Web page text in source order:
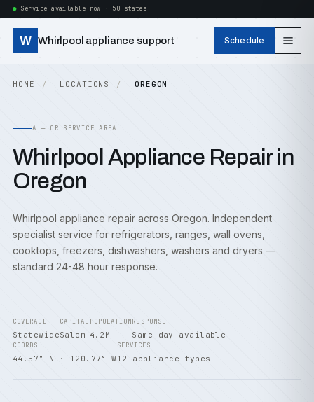
Service available now · 50 states
W Whirlpool appliance support Schedule
HOME LOCATIONS OREGON
A — OR SERVICE AREA
Whirlpool Appliance Repair in
Oregon
Whirlpool appliance repair across Oregon. Independent
specialist service for refrigerators, ranges, wall ovens,
cooktops, freezers, dishwashers, washers and dryers —
standard 24-48 hour response.
COVERAGE
Statewide
CAPITAL
Salem
POPULATION
4.2M
RESPONSE
Same-day available
COORDS
44.57° N · 120.77° W
SERVICES
12 appliance types